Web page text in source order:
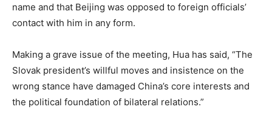
name and that Beijing was opposed to foreign officials’
contact with him in any form.
Making a grave issue of the meeting, Hua has said, “The
Slovak president’s willful moves and insistence on the
wrong stance have damaged China’s core interests and
the political foundation of bilateral relations.”